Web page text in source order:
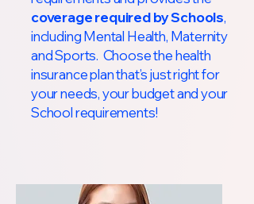
coverage required by Schools,
including Mental Health, Maternity
and Sports. Choose the health
insurance plan that’s just right for
your needs, your budget and your
School requirements!​